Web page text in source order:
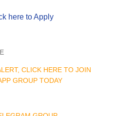
here to Apply
CLICK HERE TO JOIN
GROUP TODAY